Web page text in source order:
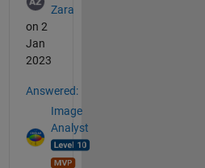
Zara
on 2
Jan
2023
Answered:
Image
Analyst